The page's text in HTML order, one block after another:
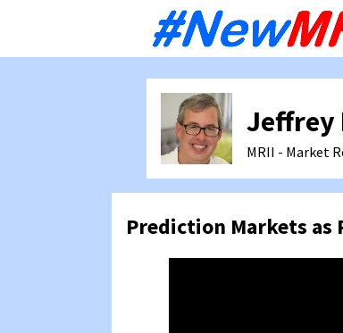
Prediction Markets as
Jeffrey
MRII - Market